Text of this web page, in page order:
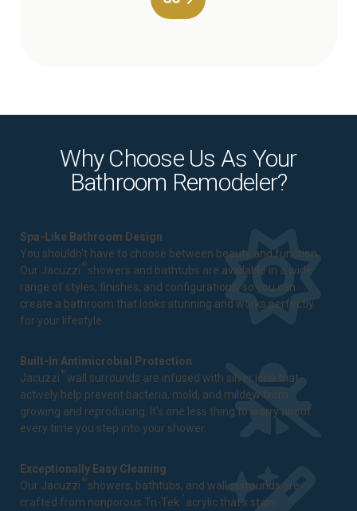
Why Choose Us As Your
Bathroom Remodeler?
Spa-Like Bathroom Design
You shouldn't have to choose between beauty and function.
Our Jacuzzi ® showers and bathtubs are available in a wide
range of styles, finishes, and configurations, so you can
create a bathroom that looks stunning and works perfectly
for your lifestyle.
Built-In Antimicrobial Protection
Jacuzzi ®wall surrounds are infused with silver ions that
actively help prevent bacteria, mold, and mildew from
growing and reproducing. It's one less thing to worry about
every time you step into your shower.
Exceptionally Easy Cleaning
Our Jacuzzi ® showers, bathtubs, and wall surrounds are
crafted from nonporous Tri-Tek ™ acrylic that's stain-